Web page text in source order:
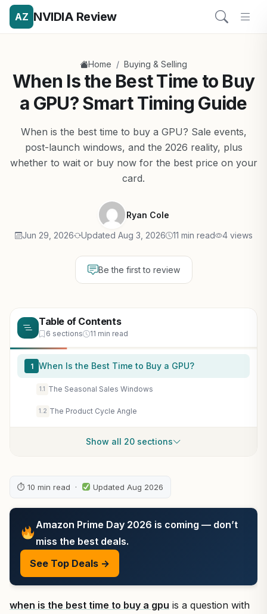
AZ NVIDIA Review
Home / Buying & Selling
When Is the Best Time to Buy
a GPU? Smart Timing Guide
When is the best time to buy a GPU? Sale events,
post-launch windows, and the 2026 reality, plus
whether to wait or buy now for the best price on your
card.
Ryan Cole
Jun 29, 2026 Updated Aug 3, 2026 11 min read 4 views
Be the first to review
Table of Contents
6 sections 11 min read
1 When Is the Best Time to Buy a GPU?
1.1 The Seasonal Sales Windows
1.2 The Product Cycle Angle
Show all 20 sections
⏱ 10 min read · Updated Aug 2026
Amazon Prime Day 2026 is coming — don’t
miss the best deals.
See Top Deals →
when is the best time to buy a gpu is a question with